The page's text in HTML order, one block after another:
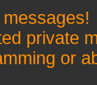
private
or